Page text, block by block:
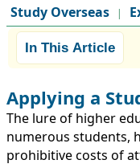
Study Overseas |
In This Article
Applying a
The lure of higher
numerous students,
prohibitive costs of